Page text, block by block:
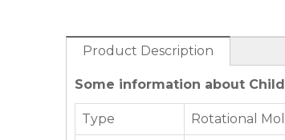
Product Description
Some information about
Type Rotational